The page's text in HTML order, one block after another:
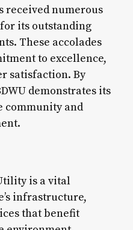
received numerous
its outstanding
These accolades
to excellence,
satisfaction. By
demonstrates its
community and
is a vital
infrastructure,
that benefit